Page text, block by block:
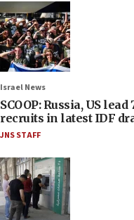
Israel News
SCOOP: Russia, US
recruits in latest IDF
JNS STAFF